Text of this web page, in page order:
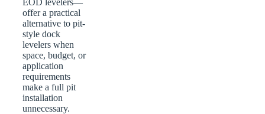
offer a practical
alternative to pit-
style dock
levelers when
space, budget, or
application
requirements
make a full pit
installation
unnecessary.